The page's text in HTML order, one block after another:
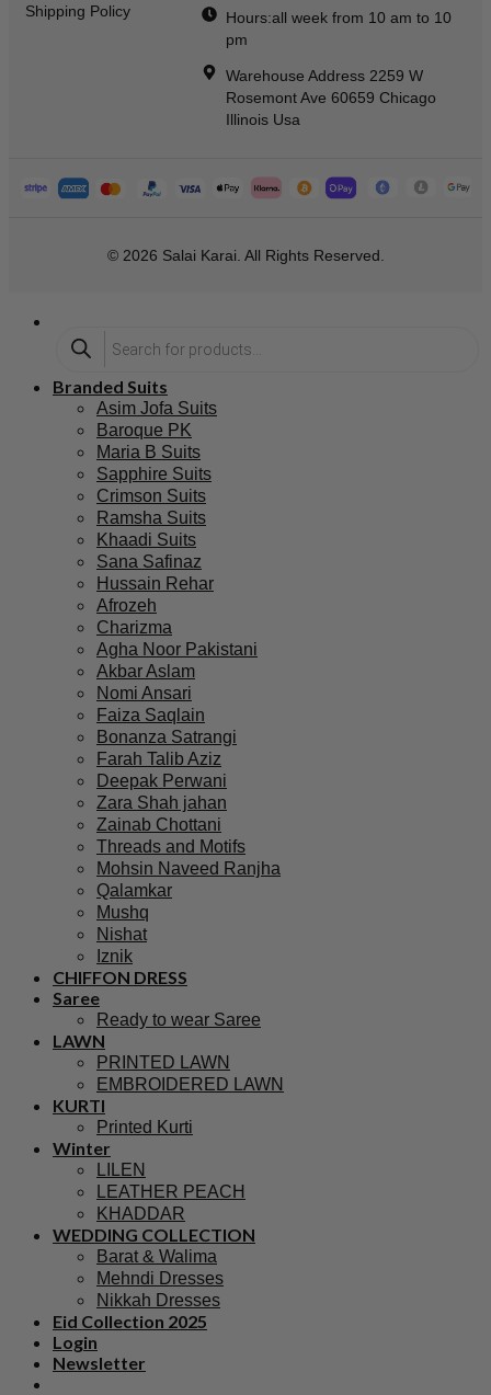
Shipping Policy
Hours:all week from 10 am to 10
pm
Warehouse Address 2259 W
Rosemont Ave 60659 Chicago
Illinois Usa
© 2026 Salai Karai. All Rights Reserved.
Branded Suits
Asim Jofa Suits
Baroque PK
Maria B Suits
Sapphire Suits
Crimson Suits
Ramsha Suits
Khaadi Suits
Sana Safinaz
Hussain Rehar
Afrozeh
Charizma
Agha Noor Pakistani
Akbar Aslam
Nomi Ansari
Faiza Saqlain
Bonanza Satrangi
Farah Talib Aziz
Deepak Perwani
Zara Shah jahan
Zainab Chottani
Threads and Motifs
Mohsin Naveed Ranjha
Qalamkar
Mushq
Nishat
Iznik
CHIFFON DRESS
Saree
Ready to wear Saree
LAWN
PRINTED LAWN
EMBROIDERED LAWN
KURTI
Printed Kurti
Winter
LILEN
LEATHER PEACH
KHADDAR
WEDDING COLLECTION
Barat & Walima
Mehndi Dresses
Nikkah Dresses
Eid Collection 2025
Login
Newsletter